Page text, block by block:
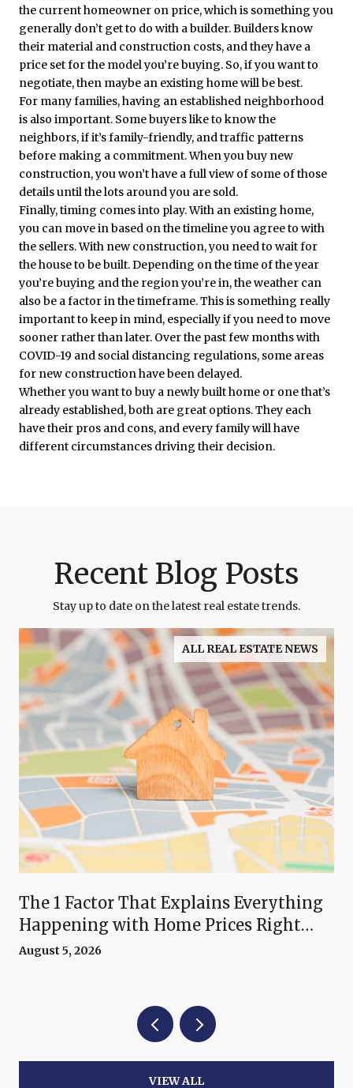
the current homeowner on price, which is something you
generally don’t get to do with a builder. Builders know
their material and construction costs, and they have a
price set for the model you’re buying. So, if you want to
negotiate, then maybe an existing home will be best.
For many families, having an established neighborhood
is also important. Some buyers like to know the
neighbors, if it’s family-friendly, and traffic patterns
before making a commitment. When you buy new
construction, you won’t have a full view of some of those
details until the lots around you are sold.
Finally, timing comes into play. With an existing home,
you can move in based on the timeline you agree to with
the sellers. With new construction, you need to wait for
the house to be built. Depending on the time of the year
you’re buying and the region you’re in, the weather can
also be a factor in the timeframe. This is something really
important to keep in mind, especially if you need to move
sooner rather than later. Over the past few months with
COVID-19 and social distancing regulations, some areas
for new construction have been delayed.
Whether you want to buy a newly built home or one that’s
already established, both are great options. They each
have their pros and cons, and every family will have
different circumstances driving their decision.
Recent Blog Posts
Stay up to date on the latest real estate trends.
ALL REAL ESTATE NEWS
The 1 Factor That Explains Everything
Happening with Home Prices Right
Now
August 5, 2026
VIEW ALL